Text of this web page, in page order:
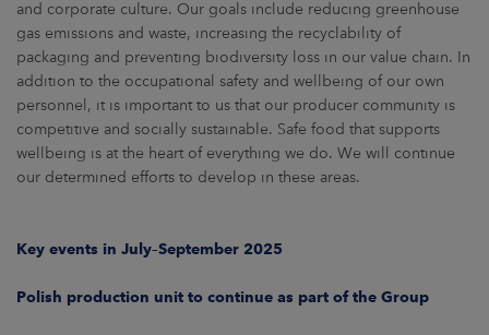
and corporate culture. Our goals include reducing greenhouse
gas emissions and waste, increasing the recyclability of
packaging and preventing biodiversity loss in our value chain. In
addition to the occupational safety and wellbeing of our own
personnel, it is important to us that our producer community is
competitive and socially sustainable. Safe food that supports
wellbeing is at the heart of everything we do. We will continue
our determined efforts to develop in these areas.
Key events in July–September 2025
Polish production unit to continue as part of the Group